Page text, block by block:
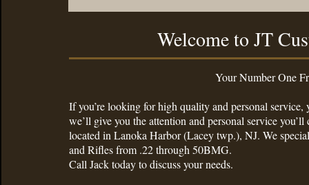
Welcome to JT
Your Number One Friendliest
If you’re looking for high quality and personal
we’ll give you the attention and personal service
located in Lanoka Harbor (Lacey twp.), NJ. We
and Rifles from .22 through 50BMG.
Call Jack today to discuss your needs.